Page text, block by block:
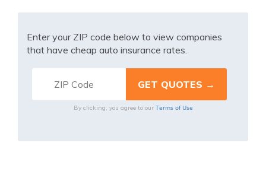
Enter your ZIP code below to view companies
that have cheap auto insurance rates.
By clicking, you agree to our Terms of Use